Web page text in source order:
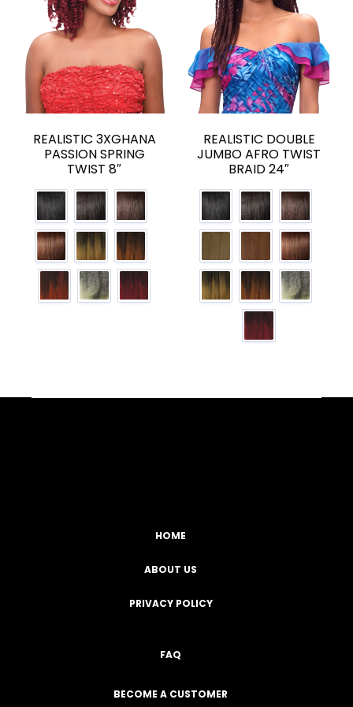
REALISTIC 3XGHANA
PASSION SPRING
TWIST 8″
REALISTIC DOUBLE
JUMBO AFRO TWIST
BRAID 24″
HOME
ABOUT US
PRIVACY POLICY
FAQ
BECOME A CUSTOMER